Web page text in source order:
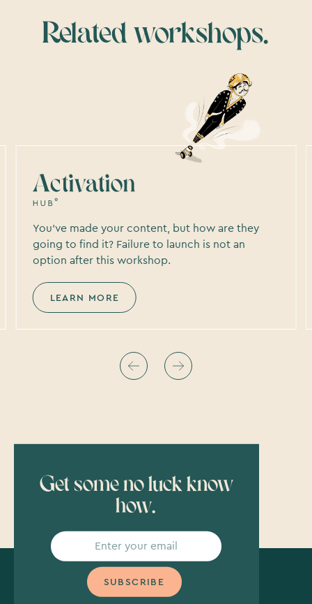
Related workshops.
You’ve made your content, but how are they
going to find it? Failure to launch is not an
option after this workshop.
LEARN MORE
Get some no luck know
how.